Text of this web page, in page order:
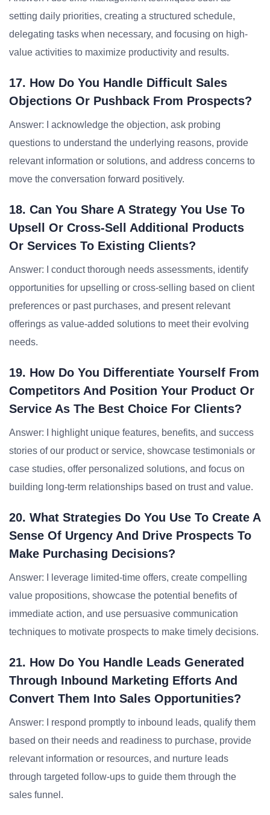
setting daily priorities, creating a structured schedule,
delegating tasks when necessary, and focusing on high-
value activities to maximize productivity and results.
17. How Do You Handle Difficult Sales
Objections Or Pushback From Prospects?
Answer: I acknowledge the objection, ask probing
questions to understand the underlying reasons, provide
relevant information or solutions, and address concerns to
move the conversation forward positively.
18. Can You Share A Strategy You Use To
Upsell Or Cross-Sell Additional Products
Or Services To Existing Clients?
Answer: I conduct thorough needs assessments, identify
opportunities for upselling or cross-selling based on client
preferences or past purchases, and present relevant
offerings as value-added solutions to meet their evolving
needs.
19. How Do You Differentiate Yourself From
Competitors And Position Your Product Or
Service As The Best Choice For Clients?
Answer: I highlight unique features, benefits, and success
stories of our product or service, showcase testimonials or
case studies, offer personalized solutions, and focus on
building long-term relationships based on trust and value.
20. What Strategies Do You Use To Create A
Sense Of Urgency And Drive Prospects To
Make Purchasing Decisions?
Answer: I leverage limited-time offers, create compelling
value propositions, showcase the potential benefits of
immediate action, and use persuasive communication
techniques to motivate prospects to make timely decisions.
21. How Do You Handle Leads Generated
Through Inbound Marketing Efforts And
Convert Them Into Sales Opportunities?
Answer: I respond promptly to inbound leads, qualify them
based on their needs and readiness to purchase, provide
relevant information or resources, and nurture leads
through targeted follow-ups to guide them through the
sales funnel.